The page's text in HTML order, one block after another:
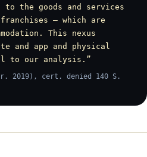
to the goods and services
— which are
This nexus
and app and physical
to our analysis.”
2019), cert. denied 140 S.